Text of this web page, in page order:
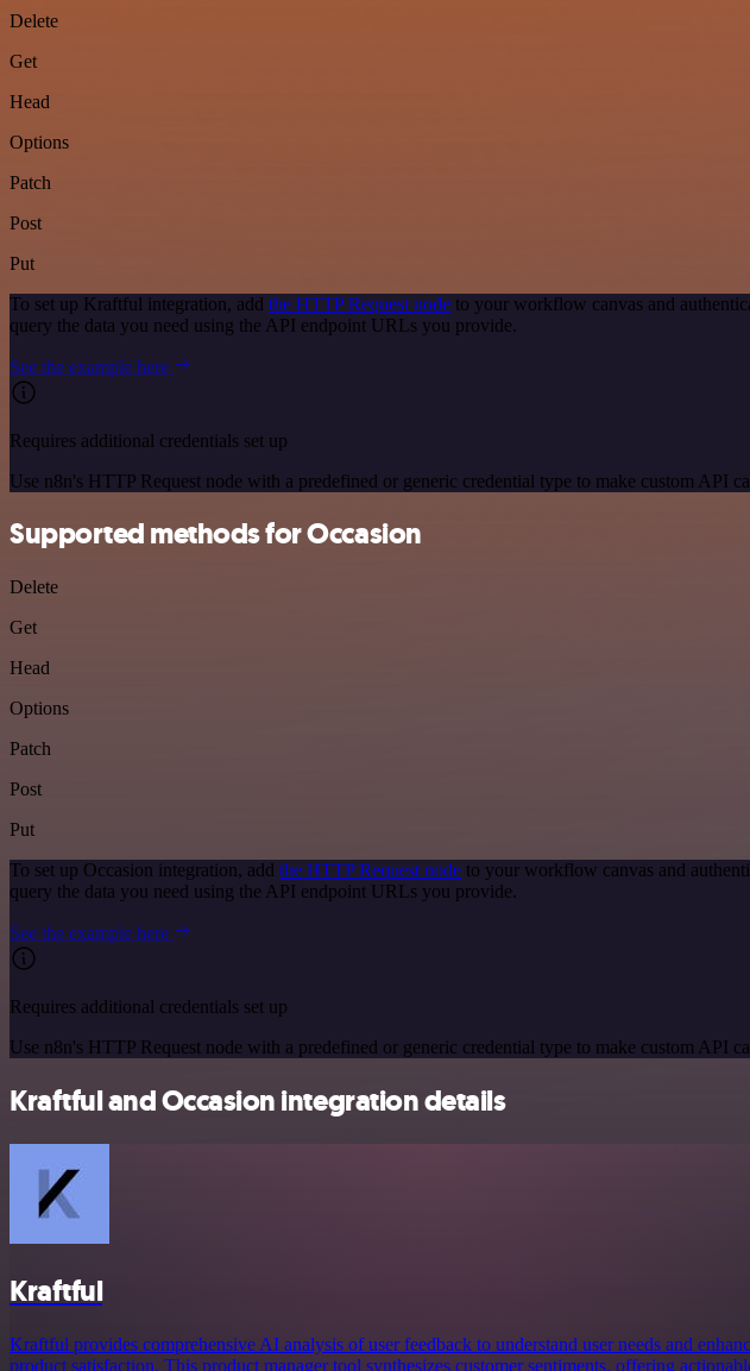
Delete
Get
Head
Options
Patch
Post
Put
To set up Kraftful integration, add the HTTP Request node to your workflow canvas and
query the data you need using the API endpoint URLs you provide.
See the example here
Requires additional credentials set up
Use n8n's HTTP Request node with a predefined or generic credential type to make custom API
Supported methods for Occasion
Delete
Get
Head
Options
Patch
Post
Put
To set up Occasion integration, add the HTTP Request node to your workflow canvas and
query the data you need using the API endpoint URLs you provide.
See the example here
Requires additional credentials set up
Use n8n's HTTP Request node with a predefined or generic credential type to make custom API
Kraftful and Occasion integration details
Kraftful
Kraftful provides comprehensive AI analysis of user feedback to understand user needs and
product satisfaction. This product manager tool synthesizes customer sentiments, offering